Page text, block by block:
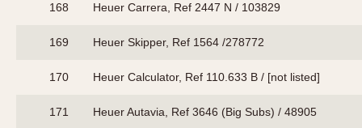
168 Heuer Carrera, Ref 2447 N / 103829
169 Heuer Skipper, Ref 1564 /278772
170 Heuer Calculator, Ref 110.633 B / [not listed]
171 Heuer Autavia, Ref 3646 (Big Subs) / 48905